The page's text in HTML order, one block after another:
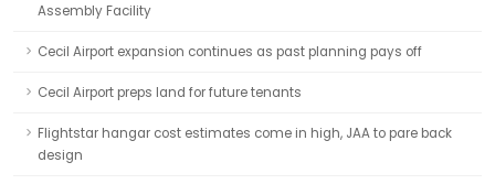
Assembly Facility
Cecil Airport expansion continues as past planning pays off
Cecil Airport preps land for future tenants
Flightstar hangar cost estimates come in high, JAA to pare back
design